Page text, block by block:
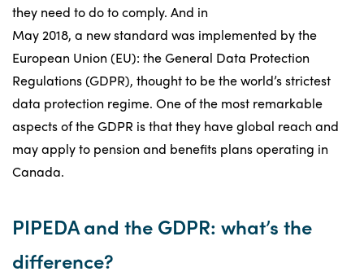
they need to do to comply. And in
May 2018, a new standard was implemented by the
European Union (EU): the General Data Protection
Regulations (GDPR), thought to be the world’s strictest
data protection regime. One of the most remarkable
aspects of the GDPR is that they have global reach and
may apply to pension and benefits plans operating in
Canada.
PIPEDA and the GDPR: what’s the
difference?